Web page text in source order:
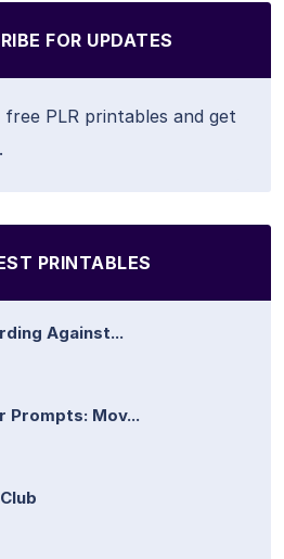
FOR UPDATES
PLR printables and get
PRINTABLES
Against...
Prompts: Mov...